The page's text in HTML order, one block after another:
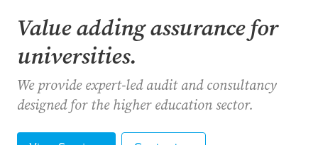
Value adding assurance for
universities.
We provide expert-led audit and consultancy
designed for the higher education sector.